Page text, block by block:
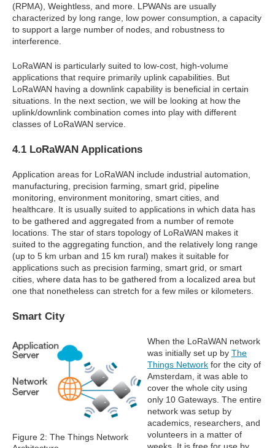
(RPMA), Weightless, and more. LPWANs are usually
characterized by long range, low power consumption, a capacity
to support a large number of nodes, and robustness to
interference.
LoRaWAN is particularly suited to low-cost, high-volume
applications that require primarily uplink capabilities. But
LoRaWAN having a downlink capability is beneficial in certain
situations. In the next section, we will be looking at how the
uplink/downlink combination comes into play with different
classes of LoRaWAN service.
4.1 LoRaWAN Applications
Application areas for LoRaWAN include industrial automation,
manufacturing, precision farming, smart grid, pipeline
monitoring, environment monitoring, smart cities, and
healthcare. It is usually suited to applications in which data has
to be gathered and aggregated from a number of remote
locations. The star of stars topology of LoRaWAN makes it
suited to the aggregating function, and the relatively long range
(up to 5 km urban and 15 km rural) makes it suitable for
applications such as precision farming, smart grid, or smart
cities, where data has to be gathered from a localized area but
one that nonetheless can stretch for a few miles or kilometers.
Smart City
Figure 2: The Things Network
When the LoRaWAN network
was initially set up by The
Things Network for the city of
Amsterdam, it was able to
cover the whole city using
only 10 Gateways. The entire
network was setup by
academics, researchers, and
volunteers in a matter of